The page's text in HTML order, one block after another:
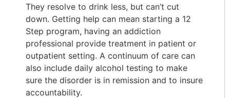
They resolve to drink less, but can’t cut
down. Getting help can mean starting a 12
Step program, having an addiction
professional provide treatment in patient or
outpatient setting. A continuum of care can
also include daily alcohol testing to make
sure the disorder is in remission and to insure
accountability.